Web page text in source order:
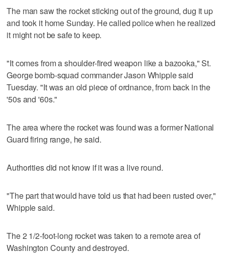
The man saw the rocket sticking out of the ground, dug it up
and took it home Sunday. He called police when he realized
it might not be safe to keep.
"It comes from a shoulder-fired weapon like a bazooka," St.
George bomb-squad commander Jason Whipple said
Tuesday. "It was an old piece of ordnance, from back in the
'50s and '60s."
The area where the rocket was found was a former National
Guard firing range, he said.
Authorities did not know if it was a live round.
"The part that would have told us that had been rusted over,"
Whipple said.
The 2 1/2-foot-long rocket was taken to a remote area of
Washington County and destroyed.